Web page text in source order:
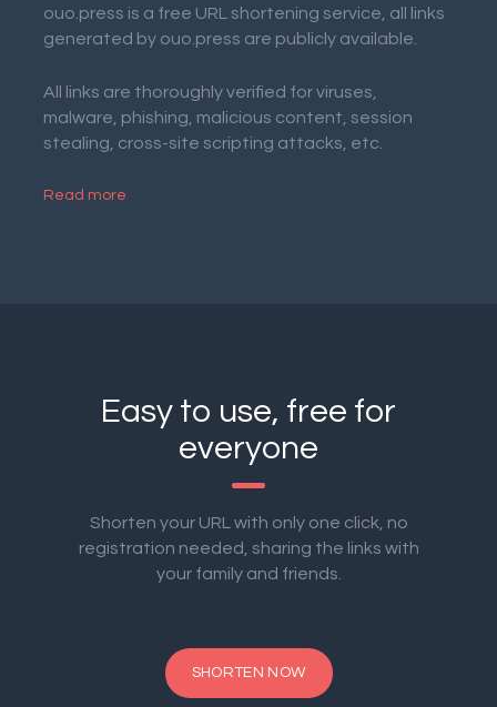
ouo.press is a free URL shortening service, all links
generated by ouo.press are publicly available.
All links are thoroughly verified for viruses,
malware, phishing, malicious content, session
stealing, cross-site scripting attacks, etc.
Read more
Easy to use, free for
everyone
Shorten your URL with only one click, no
registration needed, sharing the links with
your family and friends.
SHORTEN NOW